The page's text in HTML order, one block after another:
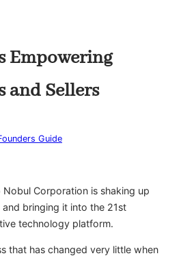
Empowering
and Sellers
Guide
Corporation is shaking up
bringing it into the 21st
technology platform.
that has changed very little when